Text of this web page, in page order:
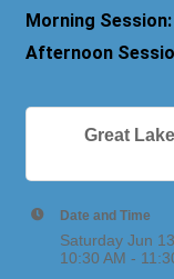
Morning Session:
Afternoon
Great
Date and Time
Saturday Jun
10:30 AM -